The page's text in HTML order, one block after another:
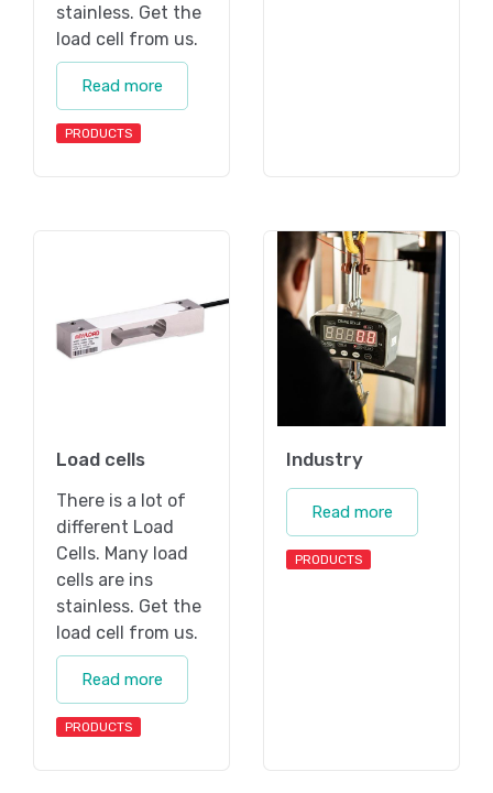
stainless. Get the
load cell from us.
Read more
PRODUCTS
Load cells
There is a lot of
different Load
Cells. Many load
cells are ins
stainless. Get the
load cell from us.
Read more
PRODUCTS
Industry
Read more
PRODUCTS